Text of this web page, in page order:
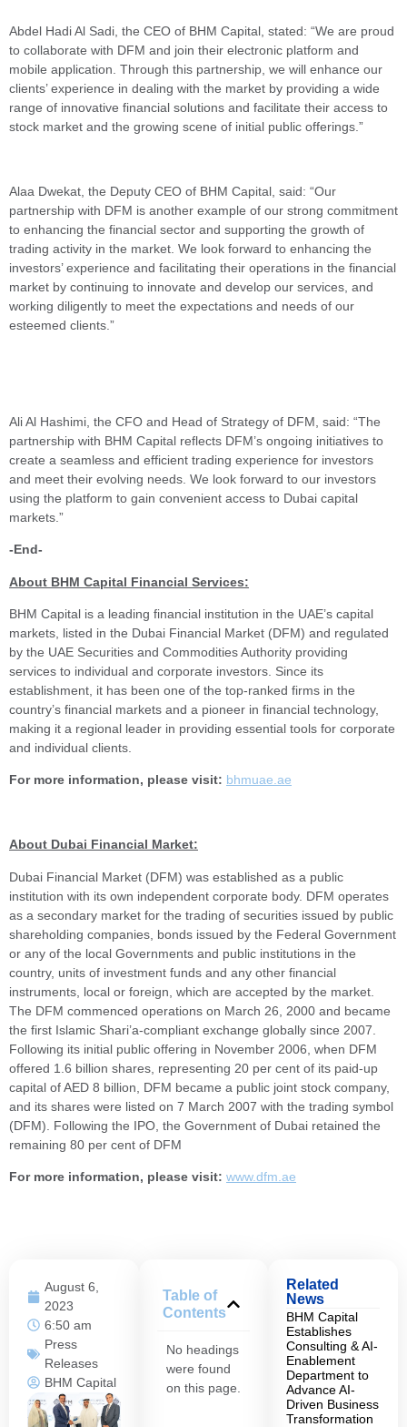
August 6,
2023
6:50 am
Press
Releases
BHM Capital
Table of
Contents
No headings
were found
on this page.
Related
News
BHM Capital
Establishes
Consulting & AI-
Enablement
Department to
Advance AI-
Driven Business
Transformation
Abdel Hadi Al Sadi, the CEO of BHM Capital, stated: “We are proud
to collaborate with DFM and join their electronic platform and
mobile application. Through this partnership, we will enhance our
clients’ experience in dealing with the market by providing a wide
range of innovative financial solutions and facilitate their access to
stock market and the growing scene of initial public offerings.”
Alaa Dwekat, the Deputy CEO of BHM Capital, said: “Our
partnership with DFM is another example of our strong commitment
to enhancing the financial sector and supporting the growth of
trading activity in the market. We look forward to enhancing the
investors’ experience and facilitating their operations in the financial
market by continuing to innovate and develop our services, and
working diligently to meet the expectations and needs of our
esteemed clients.”
Ali Al Hashimi, the CFO and Head of Strategy of DFM, said: “The
partnership with BHM Capital reflects DFM’s ongoing initiatives to
create a seamless and efficient trading experience for investors
and meet their evolving needs. We look forward to our investors
using the platform to gain convenient access to Dubai capital
markets.”
-End-
About BHM Capital Financial Services:
BHM Capital is a leading financial institution in the UAE’s capital
markets, listed in the Dubai Financial Market (DFM) and regulated
by the UAE Securities and Commodities Authority providing
services to individual and corporate investors. Since its
establishment, it has been one of the top-ranked firms in the
country’s financial markets and a pioneer in financial technology,
making it a regional leader in providing essential tools for corporate
and individual clients.
For more information, please visit: bhmuae.ae
About Dubai Financial Market:
Dubai Financial Market (DFM) was established as a public
institution with its own independent corporate body. DFM operates
as a secondary market for the trading of securities issued by public
shareholding companies, bonds issued by the Federal Government
or any of the local Governments and public institutions in the
country, units of investment funds and any other financial
instruments, local or foreign, which are accepted by the market.
The DFM commenced operations on March 26, 2000 and became
the first Islamic Shari’a-compliant exchange globally since 2007.
Following its initial public offering in November 2006, when DFM
offered 1.6 billion shares, representing 20 per cent of its paid-up
capital of AED 8 billion, DFM became a public joint stock company,
and its shares were listed on 7 March 2007 with the trading symbol
(DFM). Following the IPO, the Government of Dubai retained the
remaining 80 per cent of DFM
For more information, please visit: www.dfm.ae